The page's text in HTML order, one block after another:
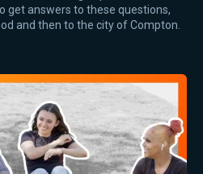
get answers to these questions,
and then to the city of Compton.